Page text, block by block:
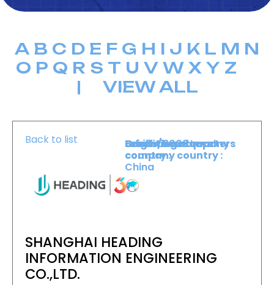
A B C D E F G H I J K L M N
O P Q R S T U V W X Y Z
| VIEW ALL
Back to list
SHANGHAI HEADING
INFORMATION ENGINEERING
CO.,LTD.
Level :Lower Level
Booth :2009
Exhibiting company
country :
Origin/headquarters
company country :
China